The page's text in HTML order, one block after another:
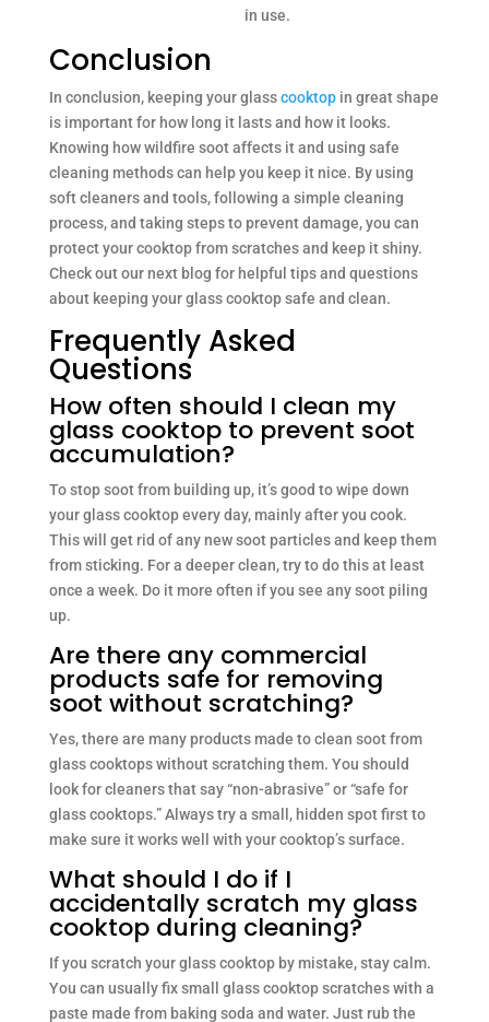
in use.
Conclusion
In conclusion, keeping your glasscooktopin great shape
is important for how long it lasts and how it looks.
Knowing how wildfire soot affects it and using safe
cleaning methods can help you keep it nice. By using
soft cleaners and tools, following a simple cleaning
process, and taking steps to prevent damage, you can
protect your cooktop from scratches and keep it shiny.
Check out our next blog for helpful tips and questions
about keeping your glass cooktop safe and clean.
Frequently Asked
Questions
How often should I clean my
glass cooktop to prevent soot
accumulation?
To stop soot from building up, it’s good to wipe down
your glass cooktop every day, mainly after you cook.
This will get rid of any new soot particles and keep them
from sticking. For a deeper clean, try to do this at least
once a week. Do it more often if you see any soot piling
up.
Are there any commercial
products safe for removing
soot without scratching?
Yes, there are many products made to clean soot from
glass cooktops without scratching them. You should
look for cleaners that say “non-abrasive” or “safe for
glass cooktops.” Always try a small, hidden spot first to
make sure it works well with your cooktop’s surface.
What should I do if I
accidentally scratch my glass
cooktop during cleaning?
If you scratch your glass cooktop by mistake, stay calm.
You can usually fix small glass cooktop scratches with a
paste made from baking soda and water. Just rub the